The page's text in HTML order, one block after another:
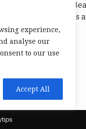
experience,
analyse our
to our use
Accept All
Tips is your